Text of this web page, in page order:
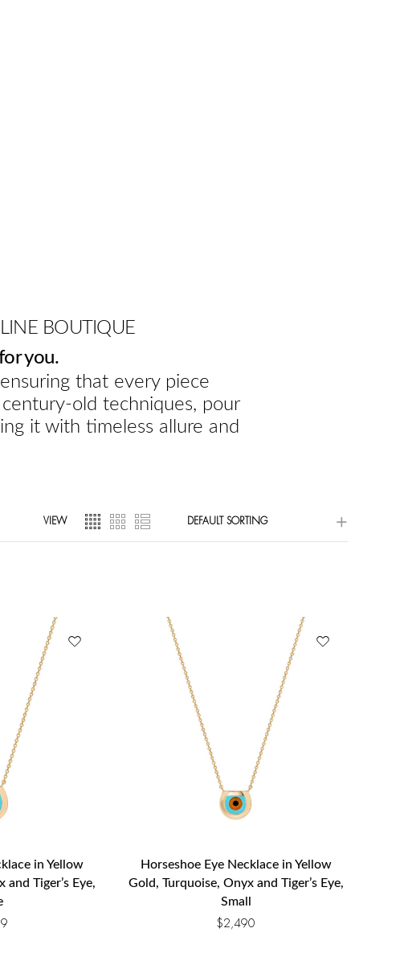
BOUTIQUE
you.
that every piece
old techniques, pour
it with timeless allure and
VIEW DEFAULT SORTING
in Yellow
Tiger’s Eye,
Horseshoe Eye Necklace in Yellow
Gold, Turquoise, Onyx and Tiger’s Eye,
Small
$2,490